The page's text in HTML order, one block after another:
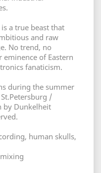
is a true beast that
and raw
No trend, no
of Eastern
fanaticism.
during the summer
/
by Dunkelheit
human skulls,